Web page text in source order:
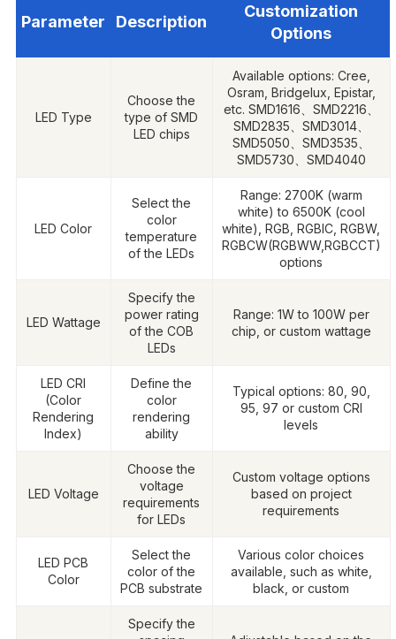
Parameter Description
Customization
Options
LED Type
Choose the
type of SMD
LED chips
Available options: Cree,
Osram, Bridgelux, Epistar,
etc. SMD1616、SMD2216、
SMD2835、SMD3014、
SMD5050、SMD3535、
SMD5730、SMD4040
LED Color
Select the
color
temperature
of the LEDs
Range: 2700K (warm
white) to 6500K (cool
white), RGB, RGBIC, RGBW,
RGBCW(RGBWW,RGBCCT)
options
LED Wattage
Specify the
power rating
of the COB
LEDs
Range: 1W to 100W per
chip, or custom wattage
LED CRI
(Color
Rendering
Index)
Define the
color
rendering
ability
Typical options: 80, 90,
95, 97 or custom CRI
levels
LED Voltage
Choose the
voltage
requirements
for LEDs
Custom voltage options
based on project
requirements
LED PCB
Color
Select the
color of the
PCB substrate
Various color choices
available, such as white,
black, or custom
Specify the